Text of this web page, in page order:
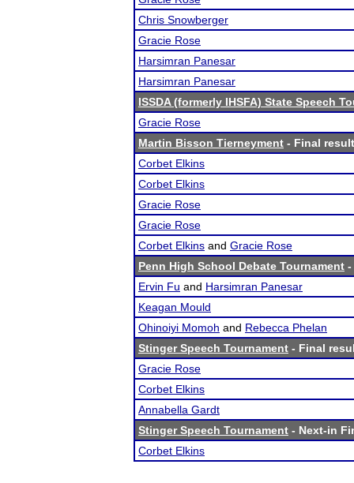
Chris Snowberger
Gracie Rose
Harsimran Panesar
Harsimran Panesar
ISSDA (formerly IHSFA) State Speech
Gracie Rose
Martin Bisson Tierneyment - Final
Corbet Elkins
Corbet Elkins
Gracie Rose
Gracie Rose
Corbet Elkins and Gracie Rose
Penn High School Debate Tournament -
Ervin Fu and Harsimran Panesar
Keagan Mould
Ohinoiyi Momoh and Rebecca Phelan
Stinger Speech Tournament - Final
Gracie Rose
Corbet Elkins
Annabella Gardt
Stinger Speech Tournament - Next-in
Corbet Elkins